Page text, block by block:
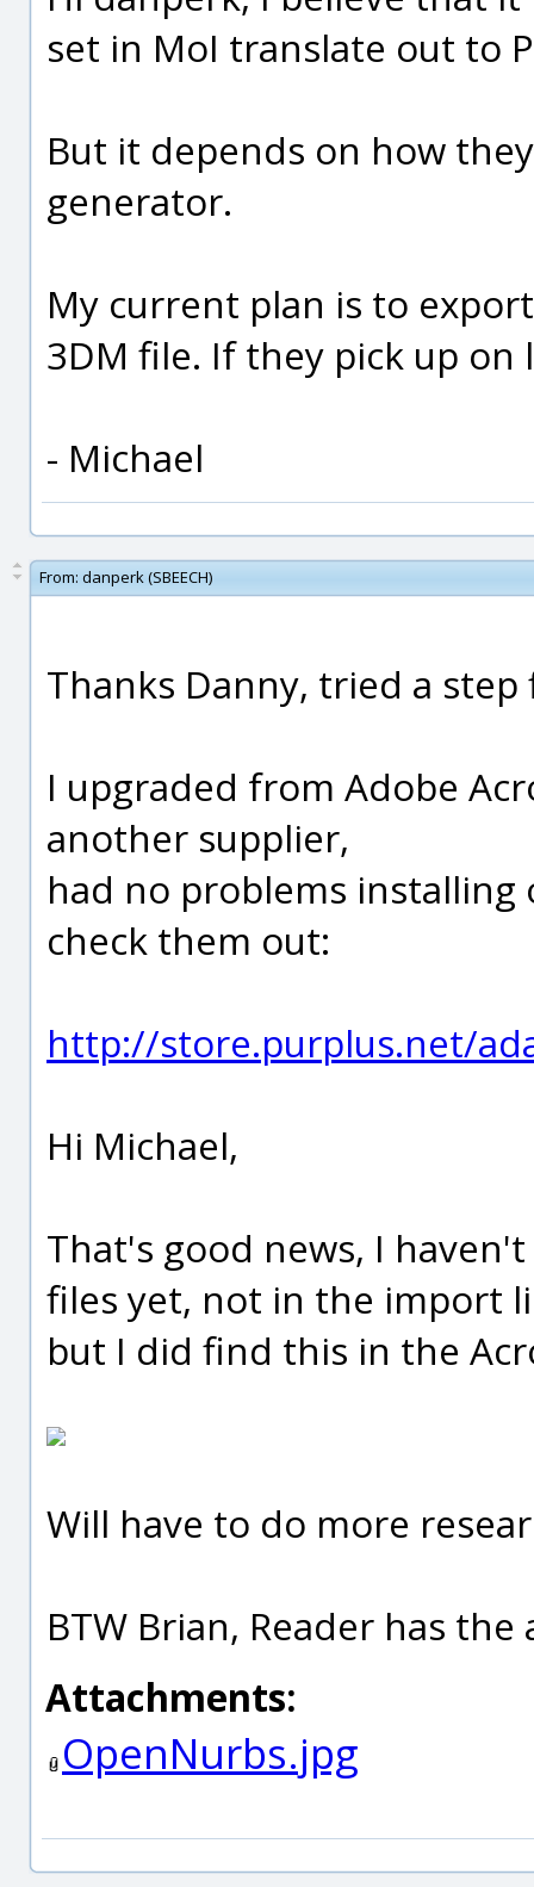
set in MoI translate out to
But it depends on how
generator.
My current plan is to
3DM file. If they pick up
- Michael
From: danperk (SBEECH)
Thanks Danny, tried a
I upgraded from Adobe
another supplier,
had no problems
check them out:
http://store.purplus.net/
Hi Michael,
That's good news, I
files yet, not in the import
but I did find this in the
Will have to do more
BTW Brian, Reader has
Attachments:
OpenNurbs.jpg